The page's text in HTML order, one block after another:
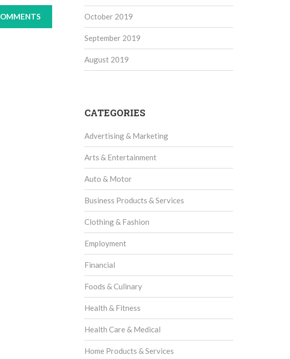
October 2019
September 2019
August 2019
CATEGORIES
Advertising & Marketing
Arts & Entertainment
Auto & Motor
Business Products & Services
Clothing & Fashion
Employment
Financial
Foods & Culinary
Health & Fitness
Health Care & Medical
Home Products & Services